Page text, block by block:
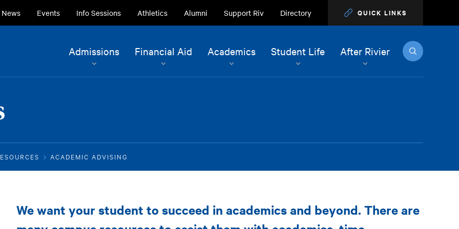
News Events Info Sessions Athletics Alumni Support Riv Directory QUICK LINKS
Navigation
Admissions Financial Aid Academics Student Life After Rivier Search
ACADEMIC ADVISING
Resources
We want your student to succeed in academics and beyond. There are
Current Students